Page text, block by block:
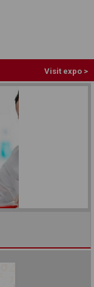
Visit expo >